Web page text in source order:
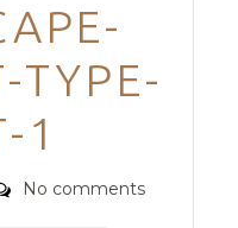
TYPE-
1
No comments